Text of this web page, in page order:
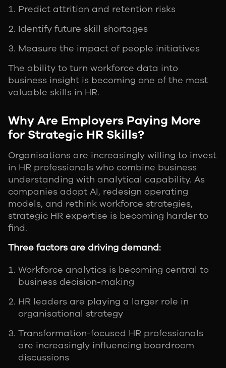
Predict attrition and retention risks
Identify future skill shortages
Measure the impact of people initiatives
The ability to turn workforce data into
business insight is becoming one of the most
valuable skills in HR.
Why Are Employers Paying More
for Strategic HR Skills?
Organisations are increasingly willing to invest
in HR professionals who combine business
understanding with analytical capability. As
companies adopt AI, redesign operating
models, and rethink workforce strategies,
strategic HR expertise is becoming harder to
find.
Three factors are driving demand:
Workforce analytics is becoming central to
business decision-making
HR leaders are playing a larger role in
organisational strategy
Transformation-focused HR professionals
are increasingly influencing boardroom
discussions